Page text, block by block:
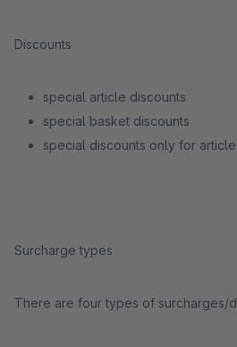
Discounts
special article discounts
special basket discounts
special discounts only for
Surcharge types
There are four types of surcharges/